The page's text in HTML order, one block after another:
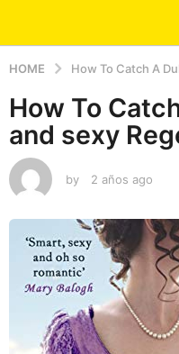
HOME How To Catch A
How To
and sexy
by 2 años ago
o
s
a
o